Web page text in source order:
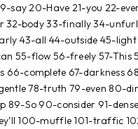
say 20-Have 21-you 22-
32-body 33-finally 34-
43-all 44-outside 45-
55-flow 56-freely 57-
66-complete 67-darkness
78-truth 79-even 80-
89-So 90-consider 91-
100-muffle 101-traffic